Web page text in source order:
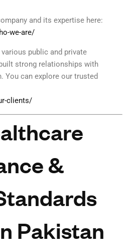
and its expertise here:
we-are/
public and private
strong relationships with
You can explore our trusted
clients/
&
Pakistan